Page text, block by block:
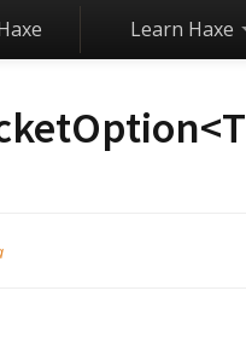
Learn Haxe
T